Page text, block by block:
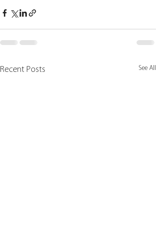
Recent Posts See All